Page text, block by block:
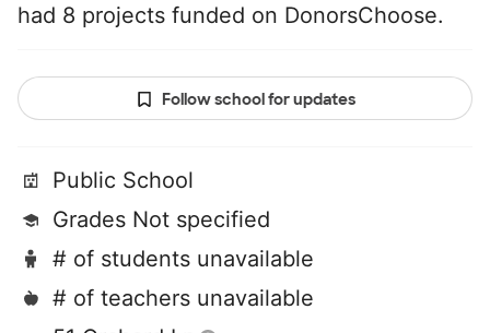
had 8 projects funded on DonorsChoose.
Follow school for updates
Public School
Grades Not specified
# of students unavailable
# of teachers unavailable